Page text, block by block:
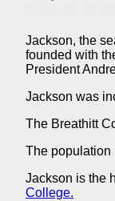
Jackson, the
founded with
President
Jackson was
The Breathitt
The population
Jackson is the
College.